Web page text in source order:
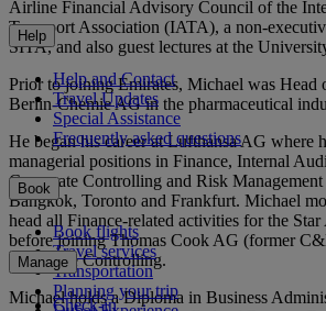
Airline Financial Advisory Council of the
Transport Association (IATA), a non-
SITA, and also guest lectures at the
Prior to joining Emirates, Michael was Head
Berlin-Chemie AG in the pharmaceutical
He began his career at Lufthansa AG where
managerial positions in Finance, Internal
Corporate Controlling and Risk
Bangkok, Toronto and Frankfurt. Michael
head all Finance-related activities for the
before joining Thomas Cook AG (former
Corporate Controlling.
Michael holds a Diploma in Business
Help
Help and Contact
Travel Updates
Special Assistance
Frequently asked questions
Book
Book flights
Travel services
Transportation
Planning your trip
Manage
Check-in